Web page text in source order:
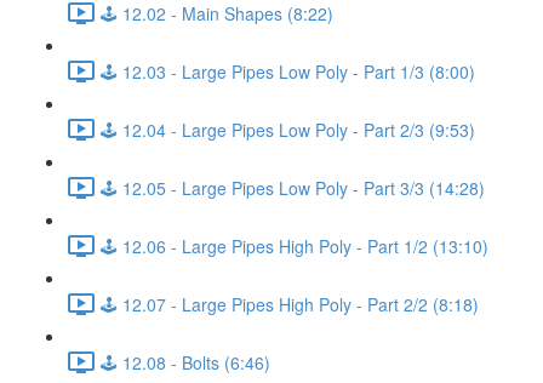
🕹️ 12.02 - Main Shapes (8:22)
🕹️ 12.03 - Large Pipes Low Poly - Part 1/3 (8:00)
🕹️ 12.04 - Large Pipes Low Poly - Part 2/3 (9:53)
🕹️ 12.05 - Large Pipes Low Poly - Part 3/3 (14:28)
🕹️ 12.06 - Large Pipes High Poly - Part 1/2 (13:10)
🕹️ 12.07 - Large Pipes High Poly - Part 2/2 (8:18)
🕹️ 12.08 - Bolts (6:46)